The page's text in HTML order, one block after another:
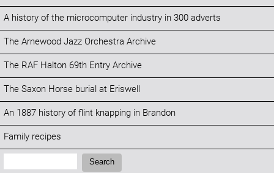
A history of the microcomputer industry in 300 adverts
The Arnewood Jazz Orchestra Archive
The RAF Halton 69th Entry Archive
The Saxon Horse burial at Eriswell
An 1887 history of flint knapping in Brandon
Family recipes
Search